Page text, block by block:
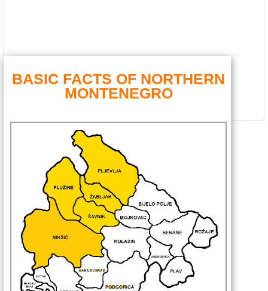
BASIC FACTS OF NORTHERN
MONTENEGRO